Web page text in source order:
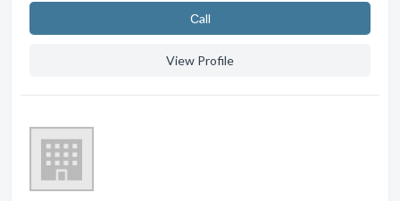
Сall
View Profile